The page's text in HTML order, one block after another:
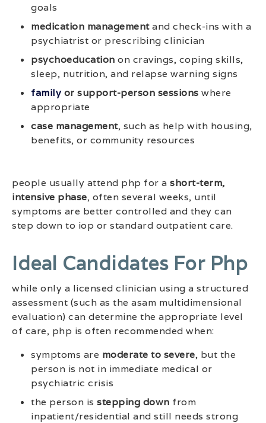
goals
medication managementand check-ins with a
psychiatrist or prescribing clinician
psychoeducation on cravings, coping skills,
sleep, nutrition, and relapse warning signs
familyor support-person sessions where
appropriate
case management, such as help with housing,
benefits, or community resources
people usually attend php for a short-term,
intensive phase, often several weeks, until
symptoms are better controlled and they can
step down to iop or standard outpatient care.
Ideal Candidates For Php
while only a licensed clinician using a structured
assessment (such as the asam multidimensional
evaluation) can determine the appropriate level
of care, php is often recommended when:
symptoms are moderate to severe, but the
person is not in immediate medical or
psychiatric crisis
the person is stepping down from
inpatient/residential and still needs strong